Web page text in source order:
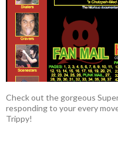
Check out the gorgeous
responding to your every
Trippy!